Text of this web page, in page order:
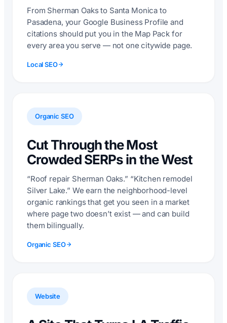
From Sherman Oaks to Santa Monica to
Pasadena, your Google Business Profile and
citations should put you in the Map Pack for
every area you serve — not one citywide page.
Local SEO
Organic SEO
Cut Through the Most
Crowded SERPs in the West
“Roof repair Sherman Oaks.” “Kitchen remodel
Silver Lake.” We earn the neighborhood-level
organic rankings that get you seen in a market
where page two doesn’t exist — and can build
them bilingually.
Organic SEO
Website